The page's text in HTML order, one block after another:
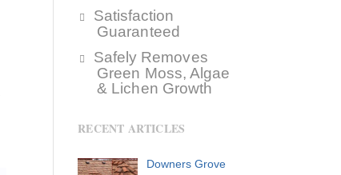
Satisfaction
Guaranteed
Safely Removes
Green Moss, Algae
& Lichen Growth
RECENT ARTICLES
Downers Grove